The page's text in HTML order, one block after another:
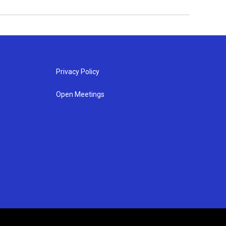
Privacy Policy
Open Meetings